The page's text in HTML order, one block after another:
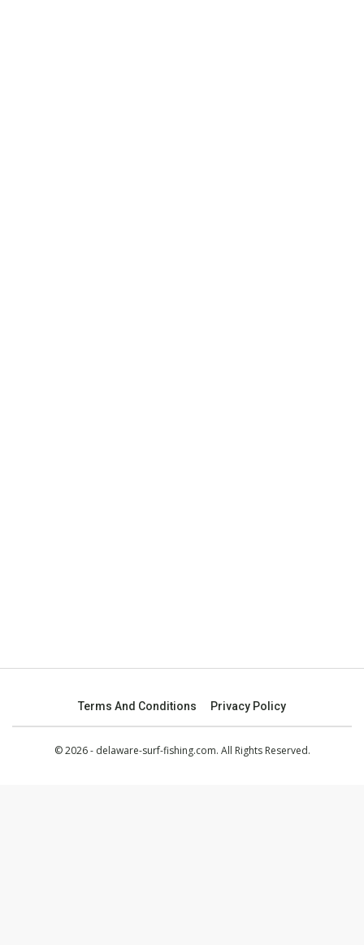
Terms And Conditions Privacy Policy
© 2026 - delaware-surf-fishing.com. All Rights Reserved.